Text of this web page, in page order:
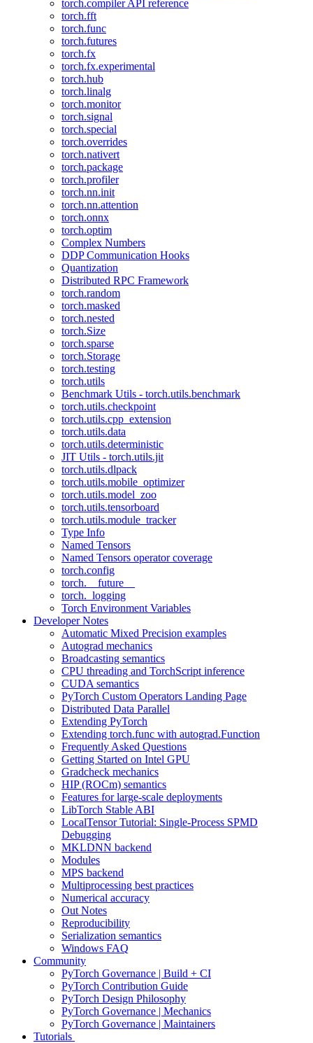
torch.compiler API reference
torch.fft
torch.func
torch.futures
torch.fx
torch.fx.experimental
torch.hub
torch.linalg
torch.monitor
torch.signal
torch.special
torch.overrides
torch.nativert
torch.package
torch.profiler
torch.nn.init
torch.nn.attention
torch.onnx
torch.optim
Complex Numbers
DDP Communication Hooks
Quantization
Distributed RPC Framework
torch.random
torch.masked
torch.nested
torch.Size
torch.sparse
torch.Storage
torch.testing
torch.utils
Benchmark Utils - torch.utils.benchmark
torch.utils.checkpoint
torch.utils.cpp_extension
torch.utils.data
torch.utils.deterministic
JIT Utils - torch.utils.jit
torch.utils.dlpack
torch.utils.mobile_optimizer
torch.utils.model_zoo
torch.utils.tensorboard
torch.utils.module_tracker
Type Info
Named Tensors
Named Tensors operator coverage
torch.config
torch.__future__
torch._logging
Torch Environment Variables
Developer Notes
Automatic Mixed Precision examples
Autograd mechanics
Broadcasting semantics
CPU threading and TorchScript inference
CUDA semantics
PyTorch Custom Operators Landing Page
Distributed Data Parallel
Extending PyTorch
Extending torch.func with autograd.Function
Frequently Asked Questions
Getting Started on Intel GPU
Gradcheck mechanics
HIP (ROCm) semantics
Features for large-scale deployments
LibTorch Stable ABI
LocalTensor Tutorial: Single-Process SPMD
Debugging
MKLDNN backend
Modules
MPS backend
Multiprocessing best practices
Numerical accuracy
Out Notes
Reproducibility
Serialization semantics
Windows FAQ
Community
PyTorch Governance | Build + CI
PyTorch Contribution Guide
PyTorch Design Philosophy
PyTorch Governance | Mechanics
PyTorch Governance | Maintainers
Tutorials